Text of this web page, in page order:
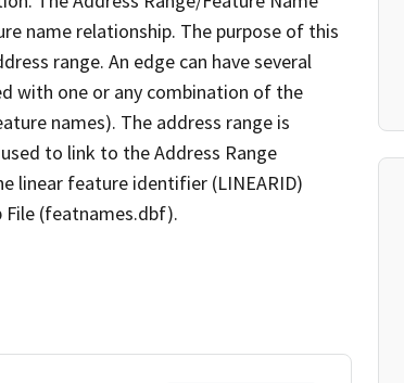
name relationship. The purpose of this
range. An edge can have several
with one or any combination of the
names). The address range is
to link to the Address Range
linear feature identifier (LINEARID)
(featnames.dbf).